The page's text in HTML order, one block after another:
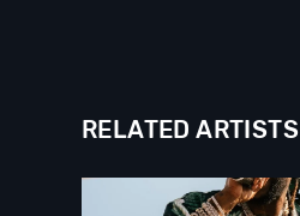
RELATED ARTISTS